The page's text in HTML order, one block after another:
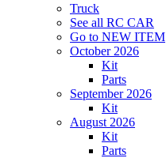
Truck
See all RC CAR
Go to NEW ITEM
October 2026
Kit
Parts
September 2026
Kit
August 2026
Kit
Parts